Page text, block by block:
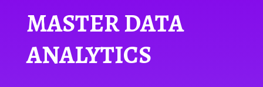
MASTER DATA
ANALYTICS